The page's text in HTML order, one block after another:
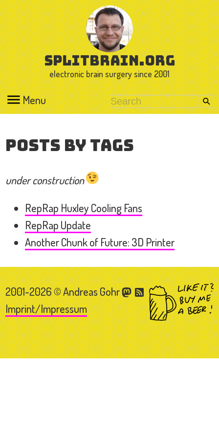
splitbrain.org
electronic brain surgery since 2001
Menu
Posts by Tags
under construction
RepRap Huxley Cooling Fans
RepRap Update
Another Chunk of Future: 3D Printer
2001-2026 © Andreas Gohr
Imprint/Impressum